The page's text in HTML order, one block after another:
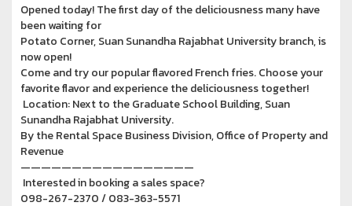
Opened today! The first day of the deliciousness many have
been waiting for
Potato Corner, Suan Sunandha Rajabhat University branch, is
now open!
Come and try our popular flavored French fries. Choose your
favorite flavor and experience the deliciousness together!
Location: Next to the Graduate School Building, Suan
Sunandha Rajabhat University.
By the Rental Space Business Division, Office of Property and
Revenue
—————————————————
Interested in booking a sales space?
098-267-2370 / 083-363-5571